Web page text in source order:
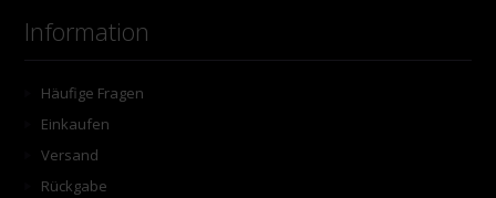
Information
Häufige Fragen
Einkaufen
Versand
Rückgabe